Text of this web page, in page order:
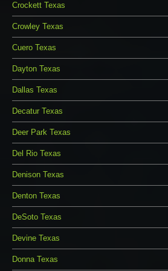
Crockett Texas
Crowley Texas
Cuero Texas
Dayton Texas
Dallas Texas
Decatur Texas
Deer Park Texas
Del Rio Texas
Denison Texas
Denton Texas
DeSoto Texas
Devine Texas
Donna Texas